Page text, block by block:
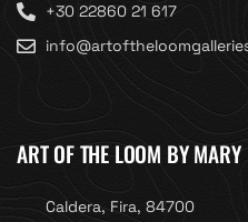
+30 22860 21 617
ART OF THE LOOM BY MARY
Caldera, Fira, 84700